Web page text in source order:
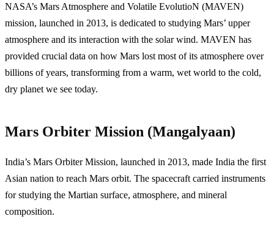
NASA’s Mars Atmosphere and Volatile EvolutioN (MAVEN)
mission, launched in 2013, is dedicated to studying Mars’ upper
atmosphere and its interaction with the solar wind. MAVEN has
provided crucial data on how Mars lost most of its atmosphere over
billions of years, transforming from a warm, wet world to the cold,
dry planet we see today.
Mars Orbiter Mission (Mangalyaan)
India’s Mars Orbiter Mission, launched in 2013, made India the first
Asian nation to reach Mars orbit. The spacecraft carried instruments
for studying the Martian surface, atmosphere, and mineral
composition.